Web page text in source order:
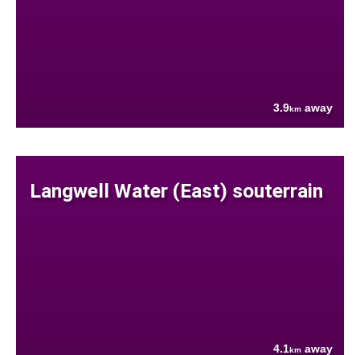
3.9km away
Langwell Water (East) souterrain
4.1km away